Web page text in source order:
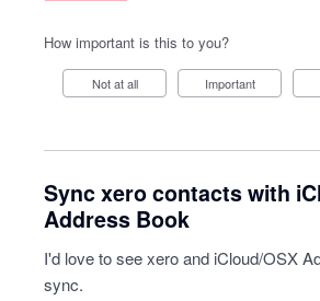
How important is this to you?
Not at all Important
Sync xero contacts with
Address Book
I'd love to see xero and iCloud/OSX
sync.